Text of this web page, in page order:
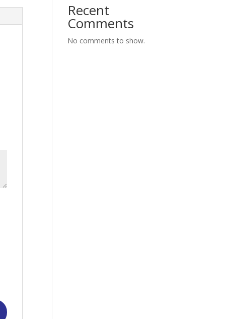
Recent
Comments
No comments to show.